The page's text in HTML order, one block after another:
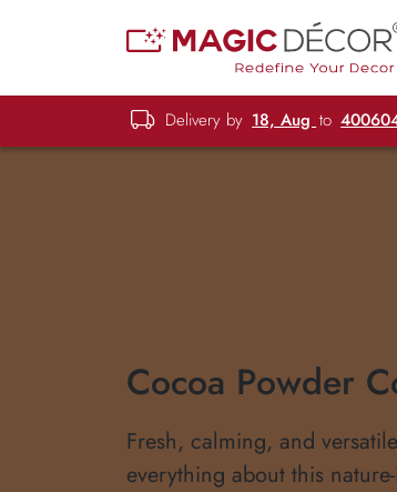
Delivery by 18, Aug to
Cocoa Powder
Fresh, calming, and
everything about this